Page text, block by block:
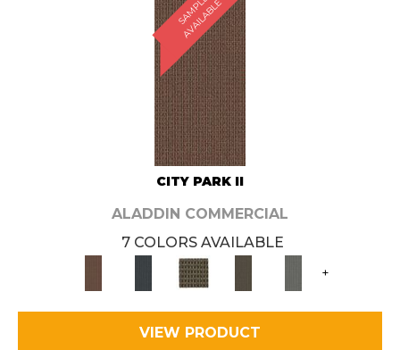
S
A
M
P
L
E
A
V
A
I
L
A
B
L
E
CITY PARK II
ALADDIN COMMERCIAL
7 COLORS AVAILABLE
+
VIEW PRODUCT